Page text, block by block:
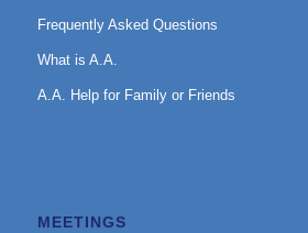
Frequently Asked Questions
What is A.A.
A.A. Help for Family or Friends
MEETINGS